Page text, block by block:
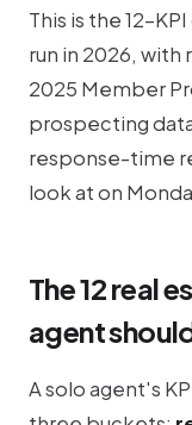
This is the 12-
run in 2026, with
2025 Member
prospecting
response-time
look at on
The 12 real
agent
A solo agent's